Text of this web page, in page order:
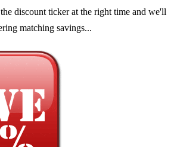
discount ticker at the right time and we'll
matching savings...